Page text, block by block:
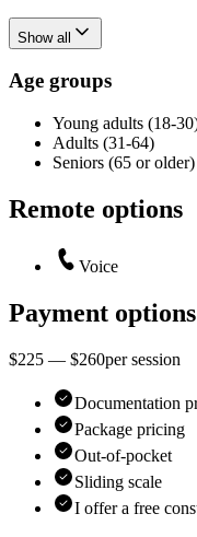
Show all
Age groups
Young adults (18-
Adults (31-64)
Seniors (65 or older)
Remote options
Voice
Payment options
$225 — $260persession
Documentation
Package pricing
Out-of-pocket
Sliding scale
I offer a free